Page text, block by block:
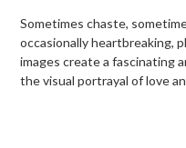
Sometimes chaste,
occasionally heartbreaking,
images create a fascinating
the visual portrayal of love